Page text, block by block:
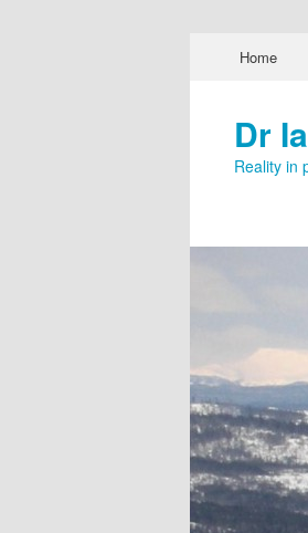
Skip
Skip
Home
Dr
Reality in